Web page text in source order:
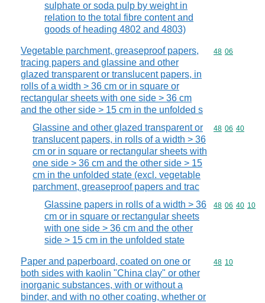
sulphate or soda pulp by weight in
relation to the total fibre content and
goods of heading 4802 and 4803)
Vegetable parchment, greaseproof papers,
tracing papers and glassine and other
glazed transparent or translucent papers, in
rolls of a width > 36 cm or in square or
rectangular sheets with one side > 36 cm
and the other side > 15 cm in the unfolded s
Commodity
48 06
Glassine and other glazed transparent or
translucent papers, in rolls of a width > 36
cm or in square or rectangular sheets with
one side > 36 cm and the other side > 15
cm in the unfolded state (excl. vegetable
parchment, greaseproof papers and trac
Commodity
48 06 40
Glassine papers in rolls of a width > 36
cm or in square or rectangular sheets
with one side > 36 cm and the other
side > 15 cm in the unfolded state
Commodity
48 06 40 10
Paper and paperboard, coated on one or
both sides with kaolin "China clay" or other
inorganic substances, with or without a
binder, and with no other coating, whether or
Commodity
48 10